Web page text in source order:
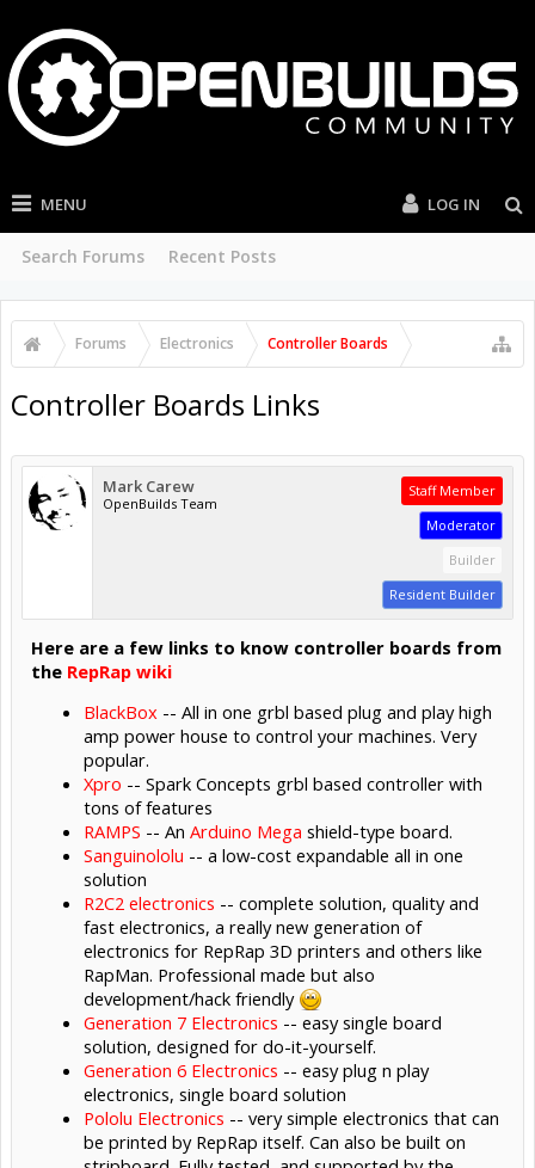
MENU
Search Forums Recent Posts
LOG IN
Forums Electronics Controller Boards
Controller Boards Links
Mark Carew
OpenBuilds Team
Staff Member
Moderator
Builder
Resident Builder
Here are a few links to know controller boards from
the RepRap wiki
BlackBox -- All in one grbl based plug and play high
amp power house to control your machines. Very
popular.
Xpro -- Spark Concepts grbl based controller with
tons of features
RAMPS -- An Arduino Mega shield-type board.
Sanguinololu -- a low-cost expandable all in one
solution
R2C2 electronics -- complete solution, quality and
fast electronics, a really new generation of
electronics for RepRap 3D printers and others like
RapMan. Professional made but also
development/hack friendly
Generation 7 Electronics -- easy single board
solution, designed for do-it-yourself.
Generation 6 Electronics -- easy plug n play
electronics, single board solution
Pololu Electronics -- very simple electronics that can
be printed by RepRap itself. Can also be built on